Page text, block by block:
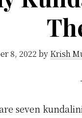
8, 2022 by Krish
seven